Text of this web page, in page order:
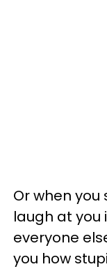
Or when you
laugh at you
everyone
you how